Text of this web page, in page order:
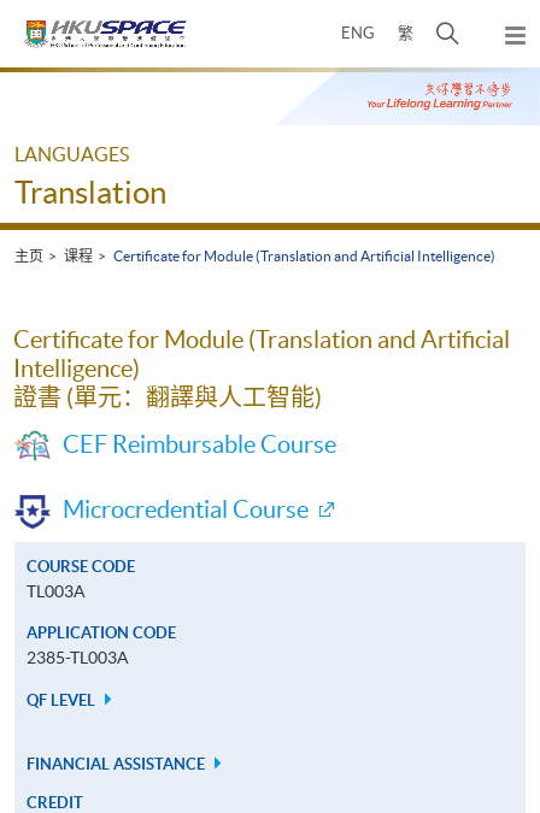
ENG 繁
开
搜
寻
弹
出
主
Main
LANGUAGES
Translation
主页 课程 Certificate for Module (Translation and Artificial Intelligence)
Certificate for Module (Translation and Artificial
Intelligence)
證書 (單元：翻譯與人工智能)
CEF Reimbursable Course
Microcredential Course
COURSE CODE
TL003A
APPLICATION CODE
2385-TL003A
QF LEVEL
FINANCIAL ASSISTANCE
CREDIT